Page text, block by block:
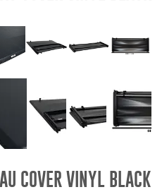
Jeep Wrangler and
Ford Bronco Products
LED Lighting
Cargo Management
COVER VINYL BLACK